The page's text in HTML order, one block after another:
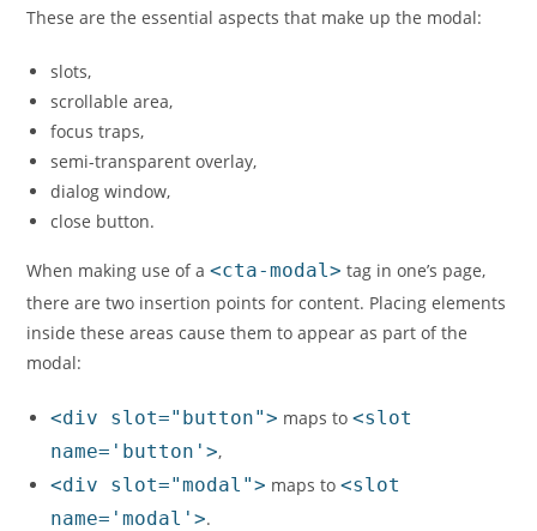
These are the essential aspects that make up the modal:
slots,
scrollable area,
focus traps,
semi-transparent overlay,
dialog window,
close button.
When making use of a<cta-modal> tag in one’s page,
there are two insertion points for content. Placing elements
inside these areas cause them to appear as part of the
modal:
<div slot="button"> maps to<slot
name='button'>,
<div slot="modal"> maps to<slot
name='modal'>.